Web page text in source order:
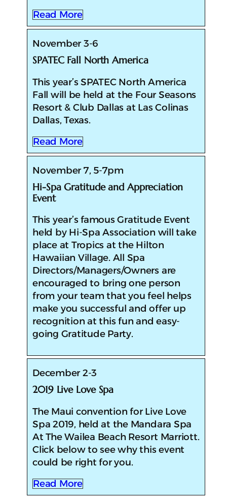
Read More
November 3-6
SPATEC Fall North America
This year’s SPATEC North America
Fall will be held at the Four Seasons
Resort & Club Dallas at Las Colinas
Dallas, Texas.
Read More
November 7, 5-7pm
Hi-Spa Gratitude and Appreciation
Event
This year’s famous Gratitude Event
held by Hi-Spa Association will take
place at Tropics at the Hilton
Hawaiian Village. All Spa
Directors/Managers/Owners are
encouraged to bring one person
from your team that you feel helps
make you successful and offer up
recognition at this fun and easy-
going Gratitude Party.
December 2-3
2019 Live Love Spa
The Maui convention for Live Love
Spa 2019, held at the Mandara Spa
At The Wailea Beach Resort Marriott.
Click below to see why this event
could be right for you.
Read More